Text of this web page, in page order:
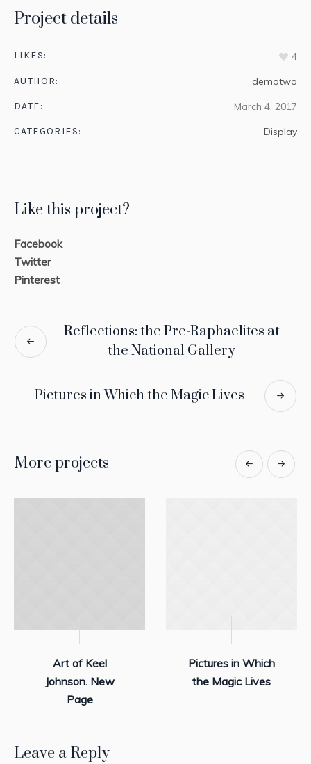
Project details
LIKES: 4
AUTHOR: demotwo
DATE: March 4, 2017
CATEGORIES: Display
Like this project?
Facebook
Twitter
Pinterest
Reflections: the Pre-Raphaelites at
the National Gallery
Pictures in Which the Magic Lives
More projects
Art of Keel
Johnson. New
Page
Pictures in Which
the Magic Lives
Leave a Reply